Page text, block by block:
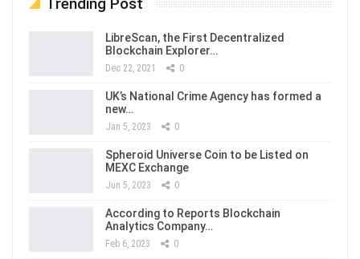
LibreScan, the First Decentralized
Blockchain Explorer…
Dec 22, 2021 0
UK’s National Crime Agency has formed a
new…
Jan 5, 2023 0
Spheroid Universe Coin to be Listed on
MEXC Exchange
Jun 5, 2023 0
According to Reports Blockchain
Analytics Company…
Feb 6, 2023 0